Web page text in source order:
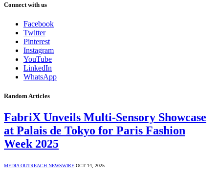
Connect with us
Facebook
Twitter
Pinterest
Instagram
YouTube
LinkedIn
WhatsApp
Random Articles
FabriX Unveils Multi-Sensory Showcase
at Palais de Tokyo for Paris Fashion
Week 2025
MEDIA OUTREACH NEWSWIRE OCT 14, 2025